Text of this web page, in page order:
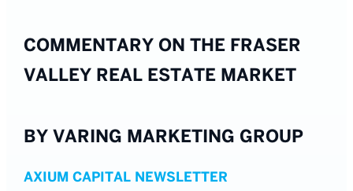
COMMENTARY ON THE FRASER
VALLEY REAL ESTATE MARKET
BY VARING MARKETING GROUP
AXIUM CAPITAL NEWSLETTER